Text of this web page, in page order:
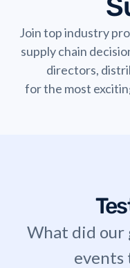
Join top industry
supply chain
directors,
for the most
What did our
events